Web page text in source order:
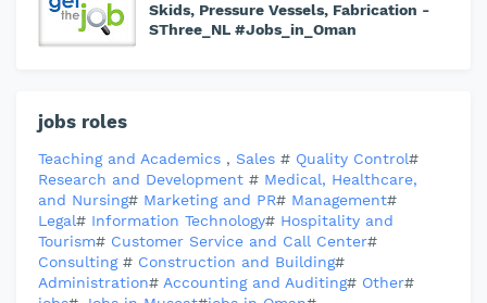
Skids, Pressure Vessels, Fabrication -
SThree_NL #Jobs_in_Oman
jobs roles
Teaching and Academics , Sales # Quality Control#
Research and Development # Medical, Healthcare,
and Nursing# Marketing and PR# Management#
Legal# Information Technology# Hospitality and
Tourism# Customer Service and Call Center#
Consulting # Construction and Building#
Administration# Accounting and Auditing# Other#